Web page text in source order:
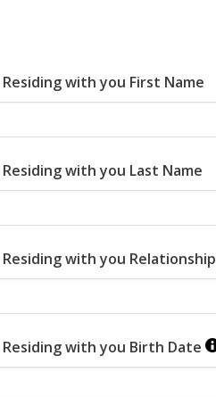
with you First Name
with you Last Name
with you Relationship
with you Birth Date